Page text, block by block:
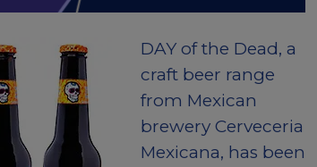
DAY of the Dead, a
craft beer range
from Mexican
brewery Cerveceria
Mexicana, has been